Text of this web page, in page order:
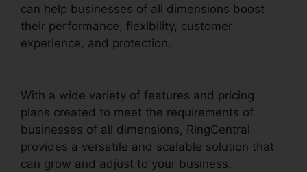
can help businesses of all dimensions boost
their performance, flexibility, customer
experience, and protection.
With a wide variety of features and pricing
plans created to meet the requirements of
businesses of all dimensions, RingCentral
provides a versatile and scalable solution that
can grow and adjust to your business.